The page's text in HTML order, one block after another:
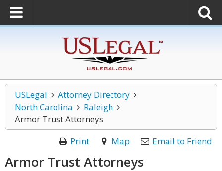
USLegal
Attorney Directory
North Carolina
Raleigh
Armor Trust Attorneys
Print
Map Email to Friend
Armor Trust Attorneys